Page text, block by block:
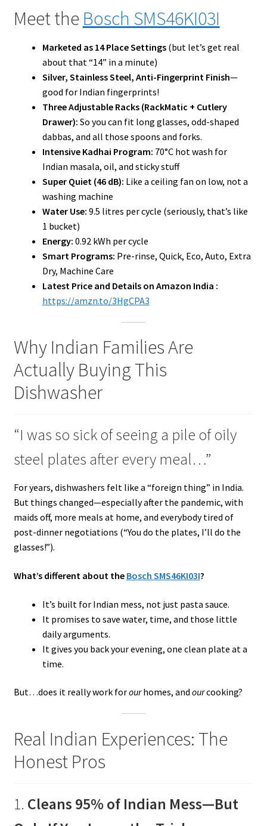
Meet the Bosch SMS46KI03I
Marketed as 14 Place Settings(but let’s get real
about that “14” in a minute)
Silver, Stainless Steel, Anti-Fingerprint Finish—
good for Indian fingerprints!
Three Adjustable Racks (RackMatic + Cutlery
Drawer): So you can fit long glasses, odd-shaped
dabbas, and all those spoons and forks.
Intensive Kadhai Program: 70°C hot wash for
Indian masala, oil, and sticky stuff
Super Quiet (46 dB): Like a ceiling fan on low, not a
washing machine
Water Use: 9.5 litres per cycle (seriously, that’s like
1 bucket)
Energy: 0.92 kWh per cycle
Smart Programs: Pre-rinse, Quick, Eco, Auto, Extra
Dry, Machine Care
Latest Price and Details on Amazon India :
https://amzn.to/3HgCPA3
Why Indian Families Are
Actually Buying This
Dishwasher
“I was so sick of seeing a pile of oily
steel plates after every meal…”
For years, dishwashers felt like a “foreign thing” in India.
But things changed—especially after the pandemic, with
maids off, more meals at home, and everybody tired of
post-dinner negotiations (“You do the plates, I’ll do the
glasses!”).
What’s different about the Bosch SMS46KI03I?
It’s built for Indian mess, not just pasta sauce.
It promises to save water, time, and those little
daily arguments.
It gives you back your evening, one clean plate at a
time.
But…does it really work forourhomes, and ourcooking?
Real Indian Experiences: The
Honest Pros
1. Cleans 95% of Indian Mess—But